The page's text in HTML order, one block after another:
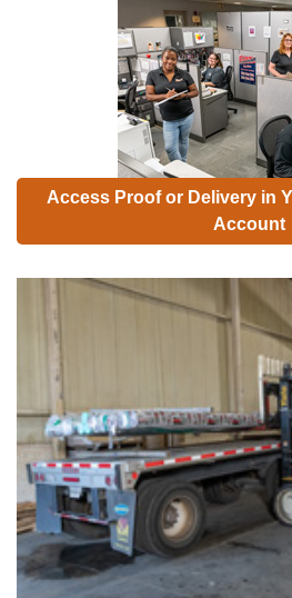
Access Proof or Delivery in
Account